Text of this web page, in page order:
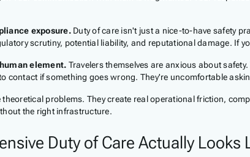
exposure.Duty of care isn't just a nice-to-have safety
scrutiny, potential liability, and reputational damage. If
element. Travelers themselves are anxious about
contact if something goes wrong. They're uncomfortable
problems. They create real operational friction,
the right infrastructure.
Duty of Care Actually Looks